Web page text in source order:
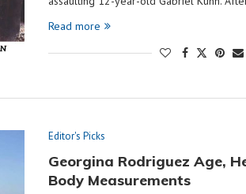
Read more
Editor's Picks
Georgina Rodriguez Age,
Body Measurements